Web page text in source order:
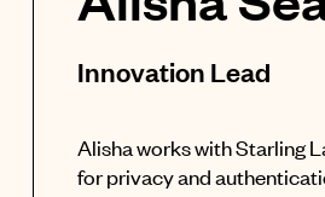
Innovation Lead
Alisha works with Starling
for privacy and